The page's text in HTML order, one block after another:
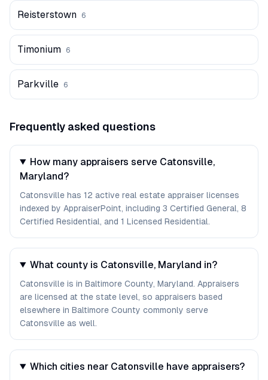
Reisterstown 6
Timonium 6
Parkville 6
Frequently asked questions
How many appraisers serve Catonsville,
Maryland?
Catonsville has 12 active real estate appraiser licenses
indexed by AppraiserPoint, including 3 Certified General, 8
Certified Residential, and 1 Licensed Residential.
What county is Catonsville, Maryland in?
Catonsville is in Baltimore County, Maryland. Appraisers
are licensed at the state level, so appraisers based
elsewhere in Baltimore County commonly serve
Catonsville as well.
Which cities near Catonsville have appraisers?